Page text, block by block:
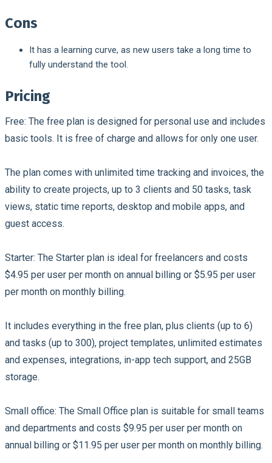
Cons
It has a learning curve, as new users take a long time to
fully understand the tool.
Pricing
Free: The free plan is designed for personal use and includes
basic tools. It is free of charge and allows for only one user.
The plan comes with unlimited time tracking and invoices, the
ability to create projects, up to 3 clients and 50 tasks, task
views, static time reports, desktop and mobile apps, and
guest access.
Starter: The Starter plan is ideal for freelancers and costs
$4.95 per user per month on annual billing or $5.95 per user
per month on monthly billing.
It includes everything in the free plan, plus clients (up to 6)
and tasks (up to 300), project templates, unlimited estimates
and expenses, integrations, in-app tech support, and 25GB
storage.
Small office: The Small Office plan is suitable for small teams
and departments and costs $9.95 per user per month on
annual billing or $11.95 per user per month on monthly billing.